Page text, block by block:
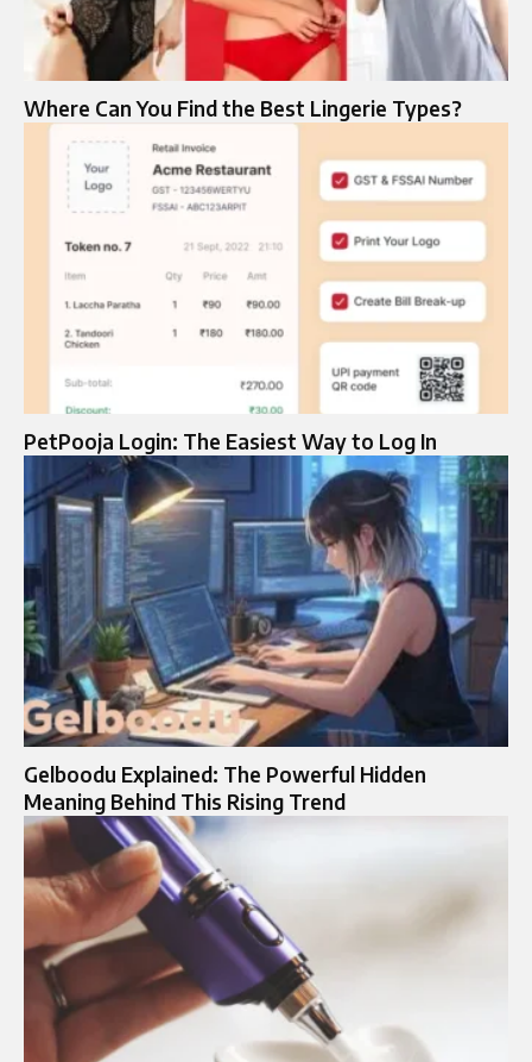
Where Can You Find the Best Lingerie Types?
PetPooja Login: The Easiest Way to Log In
Gelboodu Explained: The Powerful Hidden
Meaning Behind This Rising Trend